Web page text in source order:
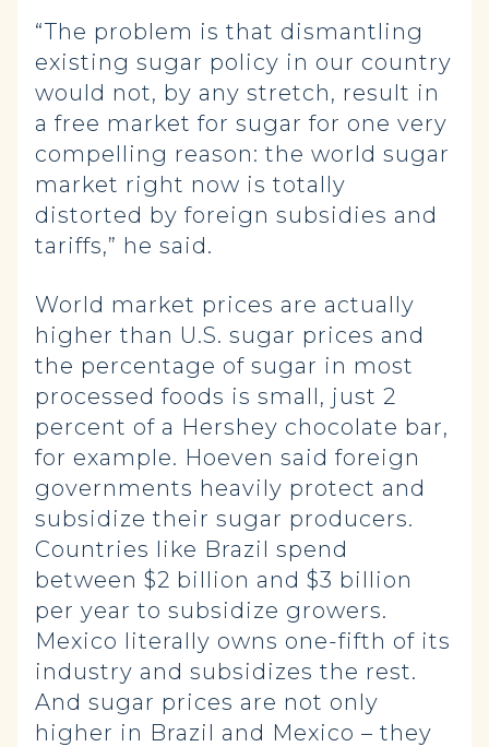
“The problem is that dismantling
existing sugar policy in our country
would not, by any stretch, result in
a free market for sugar for one very
compelling reason: the world sugar
market right now is totally
distorted by foreign subsidies and
tariffs,” he said.
World market prices are actually
higher than U.S. sugar prices and
the percentage of sugar in most
processed foods is small, just 2
percent of a Hershey chocolate bar,
for example. Hoeven said foreign
governments heavily protect and
subsidize their sugar producers.
Countries like Brazil spend
between $2 billion and $3 billion
per year to subsidize growers.
Mexico literally owns one-fifth of its
industry and subsidizes the rest.
And sugar prices are not only
higher in Brazil and Mexico – they